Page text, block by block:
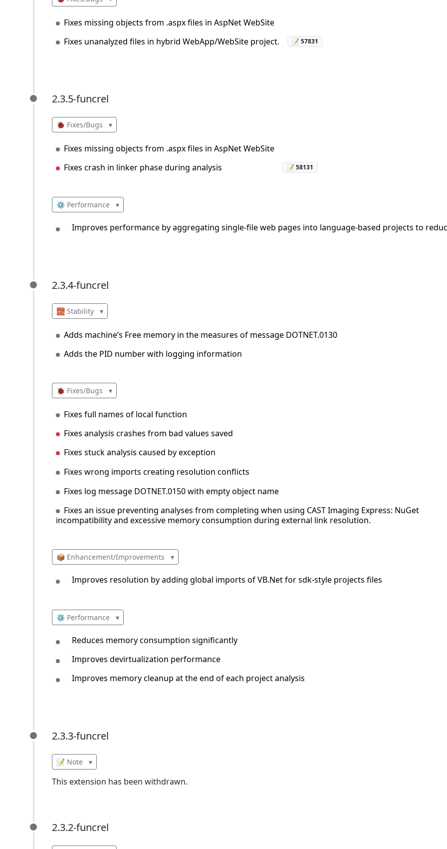
Fixes missing objects from .aspx files in AspNet WebSite
Fixes unanalyzed files in hybrid WebApp/WebSite project.
📝 57831
2.3.5-funcrel
2.3.5-funcrel
🐞 Fixes/Bugs ▾
Fixes missing objects from .aspx files in AspNet WebSite
Fixes crash in linker phase during analysis
📝 58131
⚙️ Performance ▾
Improves performance by aggregating single-file web pages into language-based projects to
2.3.4-funcrel
2.3.4-funcrel
🧱 Stability ▾
Adds machine’s Free memory in the measures of message DOTNET.0130
Adds the PID number with logging information
🐞 Fixes/Bugs ▾
Fixes full names of local function
Fixes analysis crashes from bad values saved
Fixes stuck analysis caused by exception
Fixes wrong imports creating resolution conflicts
Fixes log message DOTNET.0150 with empty object name
Fixes an issue preventing analyses from completing when using CAST Imaging Express: NuGet
incompatibility and excessive memory consumption during external link resolution.
📦 Enhancement/Improvements ▾
Improves resolution by adding global imports of VB.Net for sdk-style projects files
⚙️ Performance ▾
Reduces memory consumption significantly
Improves devirtualization performance
Improves memory cleanup at the end of each project analysis
2.3.3-funcrel
2.3.3-funcrel
📝 Note ▾
This extension has been withdrawn.
2.3.2-funcrel
2.3.2-funcrel